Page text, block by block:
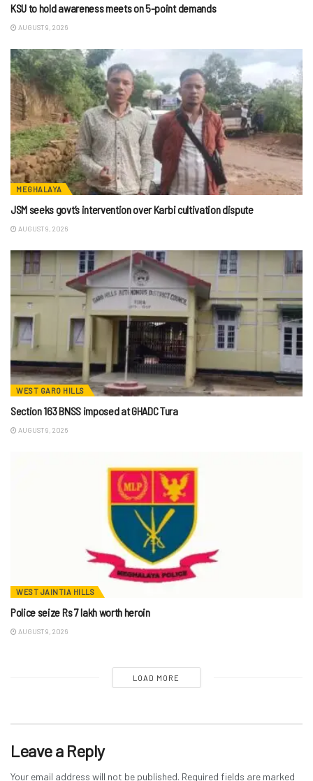
KSU to hold awareness meets on 5-point demands
AUGUST 9, 2026
MEGHALAYA
JSM seeks govt’s intervention over Karbi cultivation dispute
AUGUST 9, 2026
WEST GARO HILLS
Section 163 BNSS imposed at GHADC Tura
AUGUST 9, 2026
WEST JAINTIA HILLS
Police seize Rs 7 lakh worth heroin
AUGUST 9, 2026
LOAD MORE
Leave a Reply
Your email address will not be published. Required fields are marked